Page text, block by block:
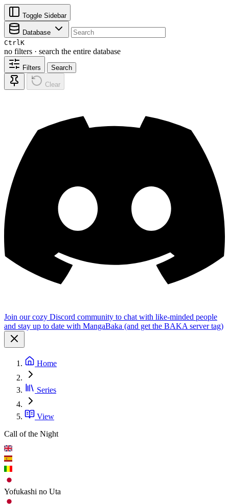
Toggle Sidebar
Database
CtrlK
no filters · search the entire database
Filters Search
Clear
Join our cozy Discord community to chat with like-minded people
and stay up to date with MangaBaka (and get the BAKA server tag)
Home
Series
View
Call of the Night
Yofukashi no Uta